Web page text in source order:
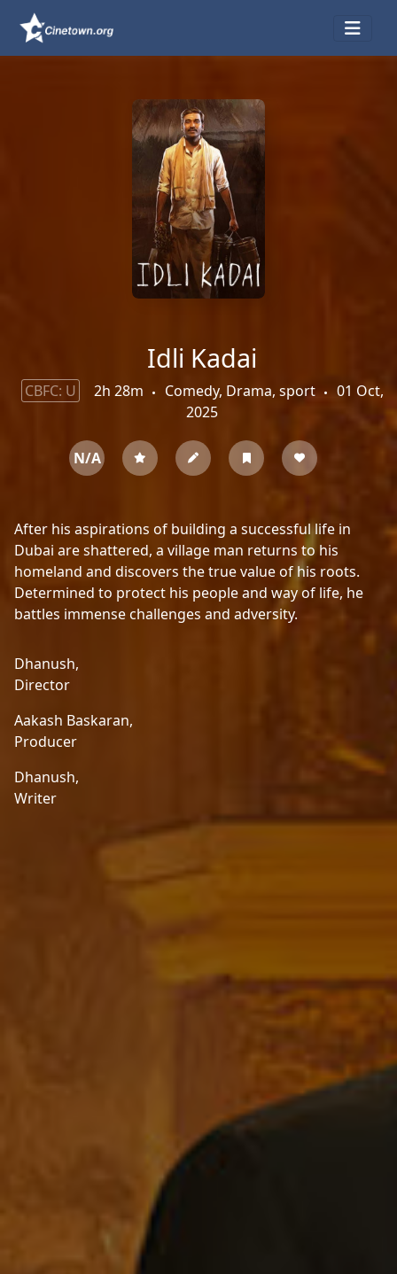
Idli Kadai
CBFC: U 2h 28m Comedy, Drama, sport
01 Oct,
2025
N/A
After his aspirations of building a successful life in
Dubai are shattered, a village man returns to his
homeland and discovers the true value of his roots.
Determined to protect his people and way of life, he
battles immense challenges and adversity.
Dhanush,
Director
Aakash Baskaran,
Producer
Dhanush,
Writer